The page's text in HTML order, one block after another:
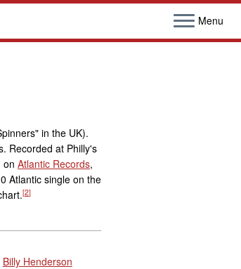
Menu
in the UK).
Recorded at Philly's
Atlantic Records,
Atlantic single on the
[2]
Billy Henderson